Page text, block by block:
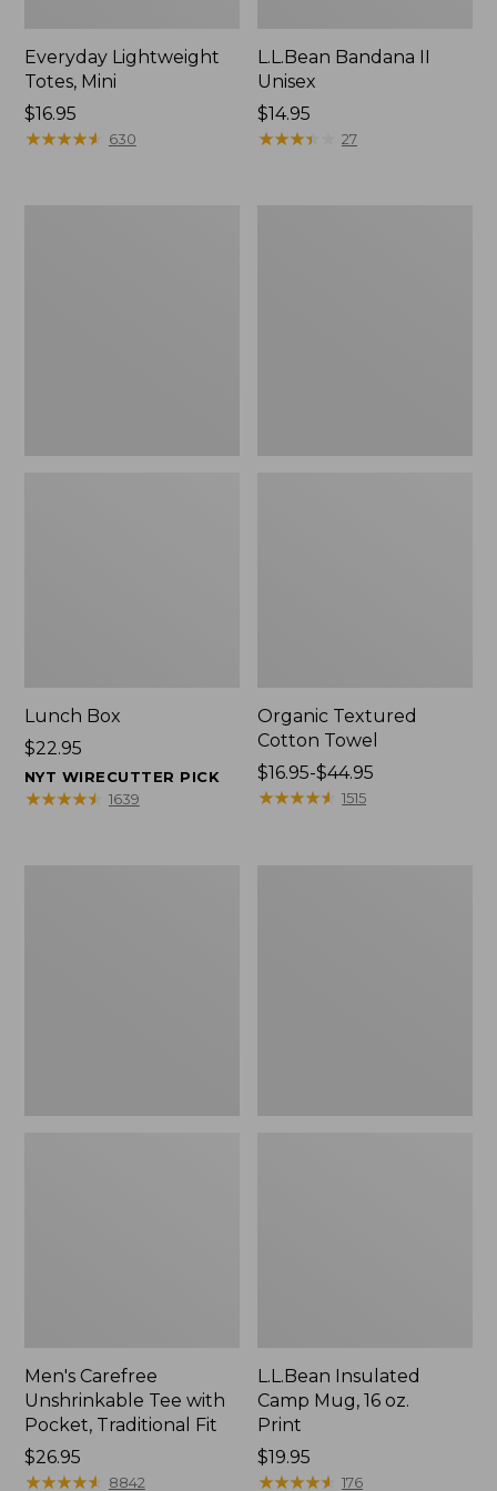
Everyday Lightweight
Totes, Mini
Price:
$16.95
$16.95
★★★★★
★★★★★ 630
L.L.Bean Bandana II
Unisex
Price:
$14.95
$14.95
★★★★
★★★★ 27
Lunch Box
Price:
$22.95
$22.95
NYT WIRECUTTER PICK
★★★★★
★★★★★ 1639
Organic Textured
Cotton Towel
Price
range
$16.95-$44.95
★★★★★
★★★★★ 1515
Men's Carefree
Unshrinkable Tee with
Pocket, Traditional Fit
Price:
$26.95
$26.95
★★★★★
★★★★★ 8842
L.L.Bean Insulated
Camp Mug, 16 oz.
Print
Price:
$19.95
$19.95
★★★★★
★★★★★ 176